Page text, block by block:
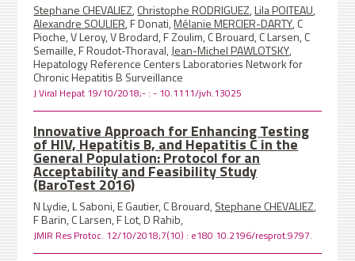
Stephane CHEVALIEZ,Christophe RODRIGUEZ,Lila POITEAU,
Alexandre SOULIER, F Donati,Mélanie MERCIER-DARTY, C
Pioche, V Leroy, V Brodard, F Zoulim, C Brouard, C Larsen, C
Semaille, F Roudot-Thoraval,Jean-Michel PAWLOTSKY,
Hepatology Reference Centers Laboratories Network for
Chronic Hepatitis B Surveillance
J Viral Hepat 19/10/2018;- : - 10.1111/jvh.13025
Innovative Approach for Enhancing Testing
of HIV, Hepatitis B, and Hepatitis C in the
General Population: Protocol for an
Acceptability and Feasibility Study
(BaroTest 2016)
N Lydie, L Saboni, E Gautier, C Brouard,Stephane CHEVALIEZ,
F Barin, C Larsen, F Lot, D Rahib,
JMIR Res Protoc. 12/10/2018;7(10) : e180 10.2196/resprot.9797.